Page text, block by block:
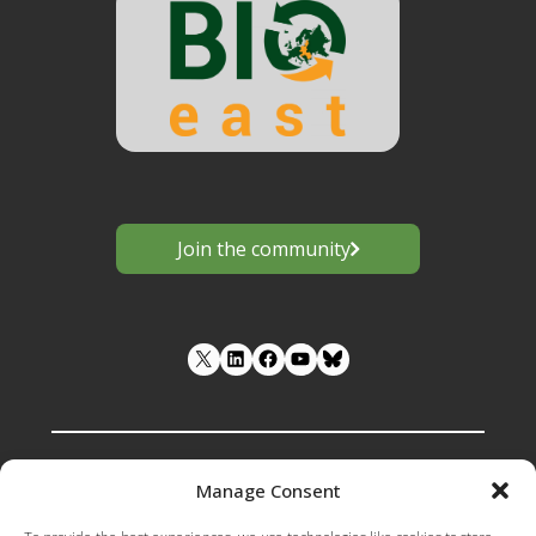
Manage Consent
Join the community
LinkedIn Facebook YouTube